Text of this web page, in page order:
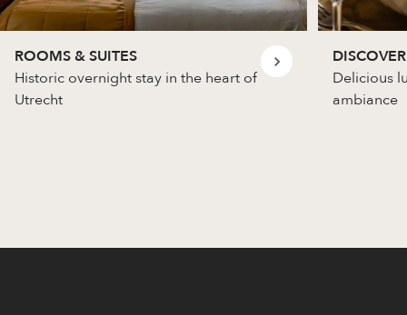
ROOMS & SUITES
Historic overnight stay in the heart of
Utrecht
Delicious
ambiance